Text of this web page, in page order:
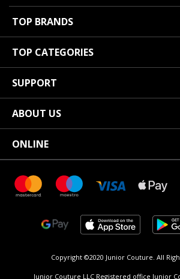
TOP BRANDS
TOP CATEGORIES
SUPPORT
ABOUT US
ONLINE
Copyright ©2020 Junior Couture. All
Junior Couture LLC Registered office Junior